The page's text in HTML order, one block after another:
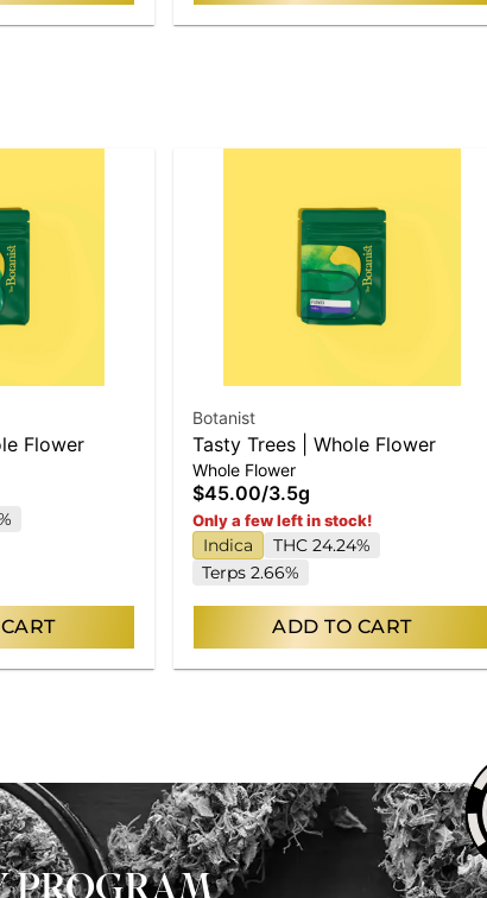
Flower
Botanist
Tasty Trees | Whole Flower
Whole Flower
$45.00/3.5g
Only a few left in stock!
Indica
THC 24.24%
Terps 2.66%
ADD TO CART